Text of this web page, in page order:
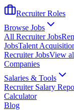
Recruiter Roles
Browse Jobs
All Recruiter Jobs
JobsTalent
Recruiter JobsView
Companies
Salaries & Tools
Recruiter Salary
Calculator
Blog